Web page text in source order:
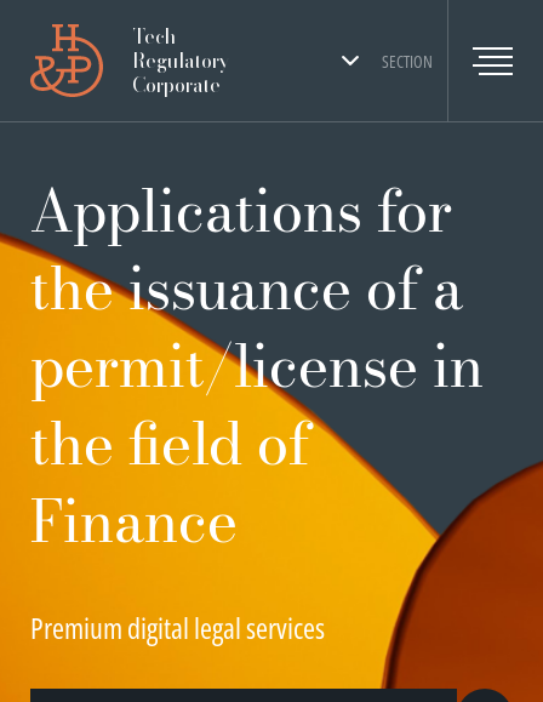
SECTION
Tech
Regulatory
Corporate
Applications for
the issuance of a
permit/license in
the field of
Finance
Premium digital legal services